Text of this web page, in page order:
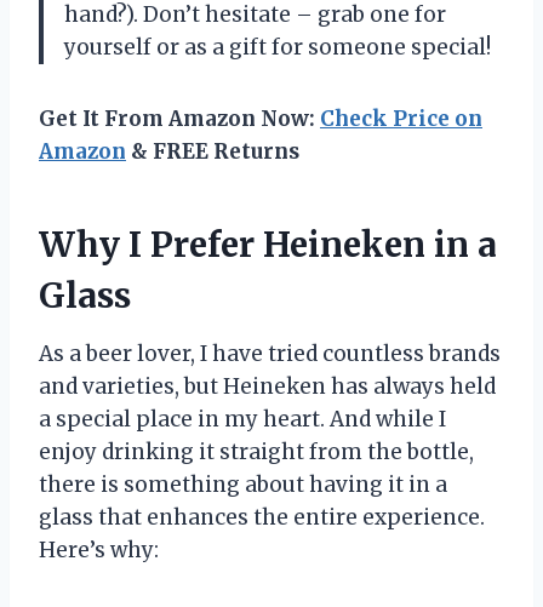
hand?). Don’t hesitate – grab one for
yourself or as a gift for someone special!
Get It From Amazon Now: Check Price on
Amazon & FREE Returns
Why I Prefer Heineken in a
Glass
As a beer lover, I have tried countless brands
and varieties, but Heineken has always held
a special place in my heart. And while I
enjoy drinking it straight from the bottle,
there is something about having it in a
glass that enhances the entire experience.
Here’s why: